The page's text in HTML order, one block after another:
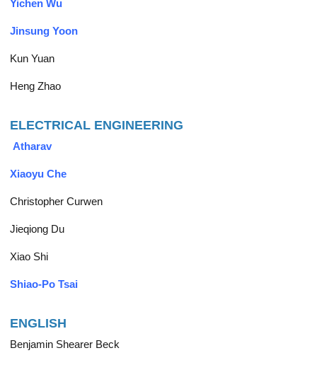
Yichen Wu
Jinsung Yoon
Kun Yuan
Heng Zhao
ELECTRICAL ENGINEERING
Atharav
Xiaoyu Che
Christopher Curwen
Jieqiong Du
Xiao Shi
Shiao-Po Tsai
ENGLISH
Benjamin Shearer Beck